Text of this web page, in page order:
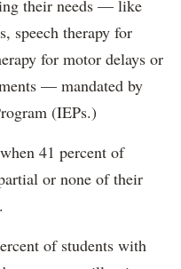
their needs — like
speech therapy for
for motor delays or
— mandated by
(IEPs.)
41 percent of
or none of their
of students with